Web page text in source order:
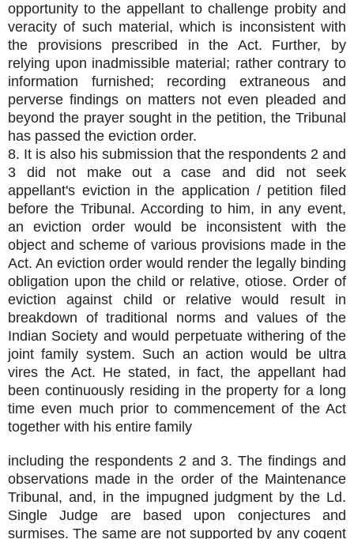
opportunity to the appellant to challenge probity and
veracity of such material, which is inconsistent with
the provisions prescribed in the Act. Further, by
relying upon inadmissible material; rather contrary to
information furnished; recording extraneous and
perverse findings on matters not even pleaded and
beyond the prayer sought in the petition, the Tribunal
has passed the eviction order.
8. It is also his submission that the respondents 2 and
3 did not make out a case and did not seek
appellant's eviction in the application / petition filed
before the Tribunal. According to him, in any event,
an eviction order would be inconsistent with the
object and scheme of various provisions made in the
Act. An eviction order would render the legally binding
obligation upon the child or relative, otiose. Order of
eviction against child or relative would result in
breakdown of traditional norms and values of the
Indian Society and would perpetuate withering of the
joint family system. Such an action would be ultra
vires the Act. He stated, in fact, the appellant had
been continuously residing in the property for a long
time even much prior to commencement of the Act
together with his entire family
including the respondents 2 and 3. The findings and
observations made in the order of the Maintenance
Tribunal, and, in the impugned judgment by the Ld.
Single Judge are based upon conjectures and
surmises. The same are not supported by any cogent